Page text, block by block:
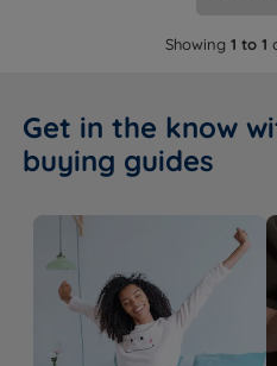
Showing 1 to 1
Get in the know
buying guides